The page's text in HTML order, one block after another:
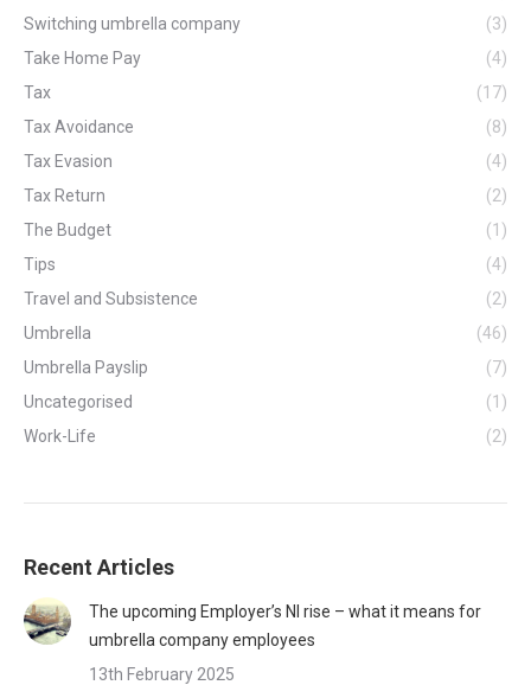
Switching umbrella company
(3)
Take Home Pay
(4)
Tax
(17)
Tax Avoidance
(8)
Tax Evasion
(4)
Tax Return
(2)
The Budget
(1)
Tips
(4)
Travel and Subsistence
(2)
Umbrella
(46)
Umbrella Payslip
(7)
Uncategorised
(1)
Work-Life
(2)
Recent Articles
The upcoming Employer’s NI rise – what it means for
umbrella company employees
13th February 2025